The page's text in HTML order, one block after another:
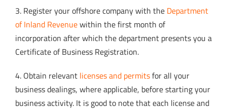
3. Register your offshore company with the Department
of Inland Revenuewithin the first month of
incorporation after which the department presents you a
Certificate of Business Registration.
4. Obtain relevant licenses and permitsfor all your
business dealings, where applicable, before starting your
business activity. It is good to note that each license and